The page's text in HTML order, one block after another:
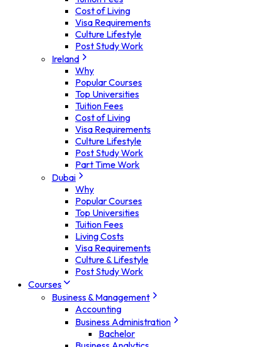
Cost of Living
Visa Requirements
Culture Lifestyle
Post Study Work
Ireland
Why
Popular Courses
Top Universities
Tuition Fees
Cost of Living
Visa Requirements
Culture Lifestyle
Post Study Work
Part Time Work
Dubai
Why
Popular Courses
Top Universities
Tuition Fees
Living Costs
Visa Requirements
Culture & Lifestyle
Post Study Work
Courses
Business & Management
Accounting
Business Administration
Bachelor